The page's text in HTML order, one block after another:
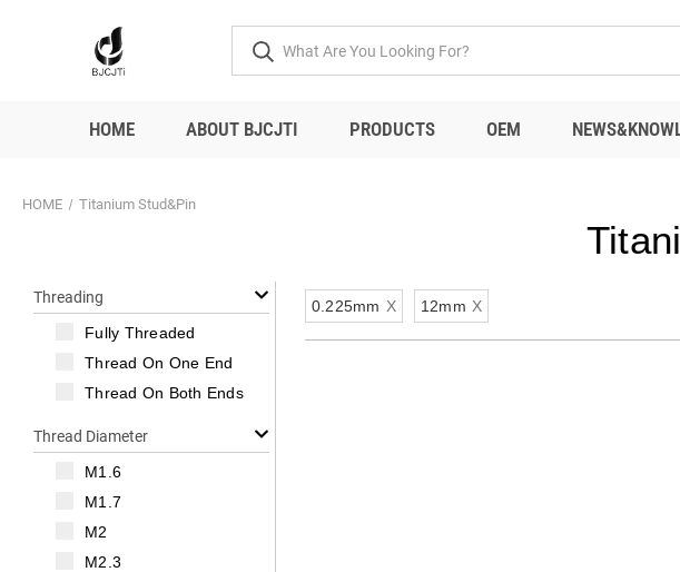
HOME ABOUT BJCJTI PRODUCTS OEM
HOME Titanium Stud&Pin
Threading
Fully Threaded
Thread On One End
Thread On Both Ends
Thread Diameter
M1.6
M1.7
M2
M2.3
0.225mm X 12mm X